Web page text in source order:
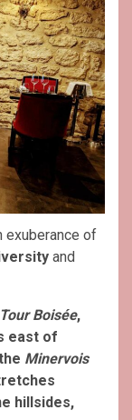
exuberance of
and
Boisée,
east of
Minervois
hillsides,